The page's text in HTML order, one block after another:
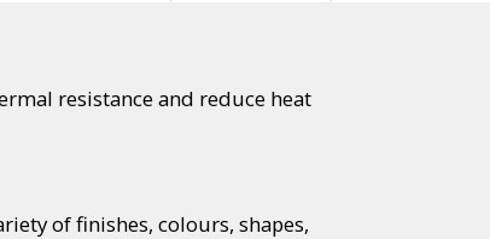
resistance and reduce heat
of finishes, colours, shapes,